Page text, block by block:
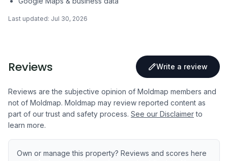
Last updated: Jul 30, 2026
Reviews Write a review
Reviews are the subjective opinion of Moldmap members and
not of Moldmap. Moldmap may review reported content as
part of our trust and safety process. See our Disclaimer to
learn more.
Own or manage this property? Reviews and scores here